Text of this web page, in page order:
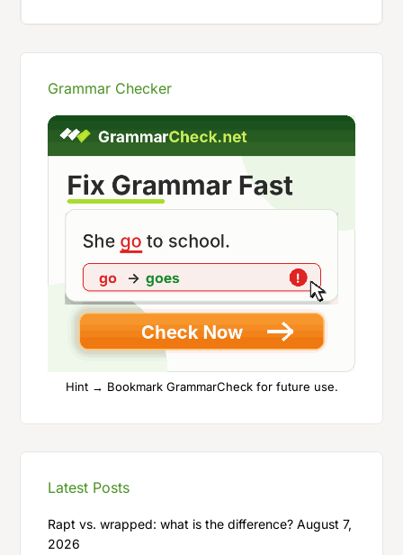
Grammar Checker
Hint → Bookmark GrammarCheck for future use.
Latest Posts
Rapt vs. wrapped: what is the difference? August 7,
2026